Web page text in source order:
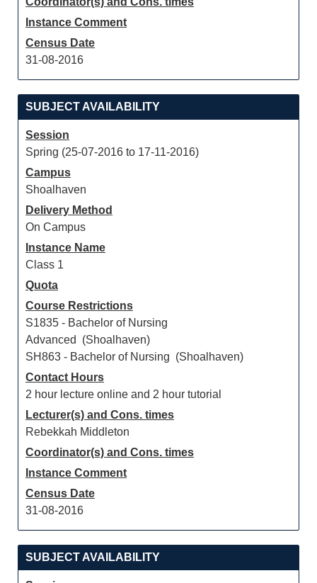
Instance Comment
Census Date
31-08-2016
SUBJECT AVAILABILITY
Session
Spring (25-07-2016 to 17-11-2016)
Campus
Shoalhaven
Delivery Method
On Campus
Instance Name
Class 1
Quota
Course Restrictions
S1835 - Bachelor of Nursing
Advanced (Shoalhaven)
SH863 - Bachelor of Nursing (Shoalhaven)
Contact Hours
2 hour lecture online and 2 hour tutorial
Lecturer(s) and Cons. times
Rebekkah Middleton
Coordinator(s) and Cons. times
Instance Comment
Census Date
31-08-2016
SUBJECT AVAILABILITY